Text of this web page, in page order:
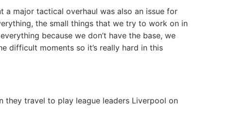
a major tactical overhaul was also an issue for
the small things that we try to work on in
because we don’t have the base, we
difficult moments so it’s really hard in this
travel to play league leaders Liverpool on